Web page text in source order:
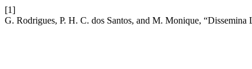
[1]
G. Rodrigues, P. H. C. dos Santos, and M. Monique,